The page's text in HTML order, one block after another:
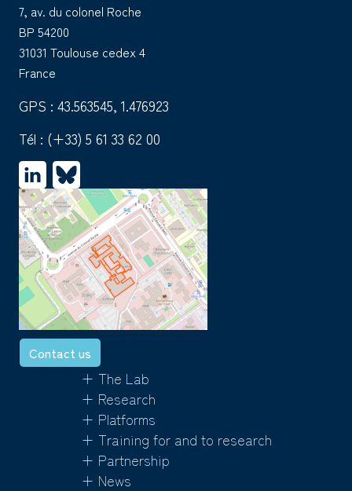
7, av. du colonel Roche
BP 54200
31031 Toulouse cedex 4
France
GPS : 43.563545, 1.476923
Tél : (+33) 5 61 33 62 00
Contact us
+ The Lab
+ Research
+ Platforms
+ Training for and to research
+ Partnership
+ News